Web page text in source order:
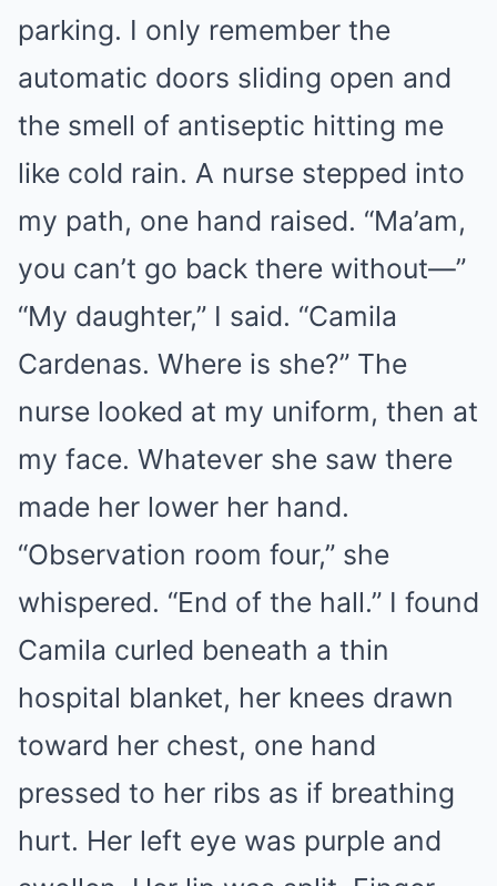
parking. I only remember the
automatic doors sliding open and
the smell of antiseptic hitting me
like cold rain. A nurse stepped into
my path, one hand raised. “Ma’am,
you can’t go back there without—”
“My daughter,” I said. “Camila
Cardenas. Where is she?” The
nurse looked at my uniform, then at
my face. Whatever she saw there
made her lower her hand.
“Observation room four,” she
whispered. “End of the hall.” I found
Camila curled beneath a thin
hospital blanket, her knees drawn
toward her chest, one hand
pressed to her ribs as if breathing
hurt. Her left eye was purple and